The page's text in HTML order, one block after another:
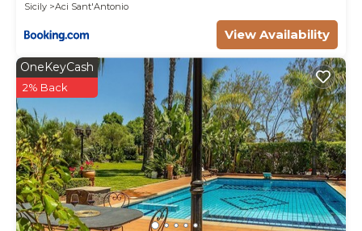
Sicily
Aci Sant'Antonio
View Availability
OneKeyCash
2% Back